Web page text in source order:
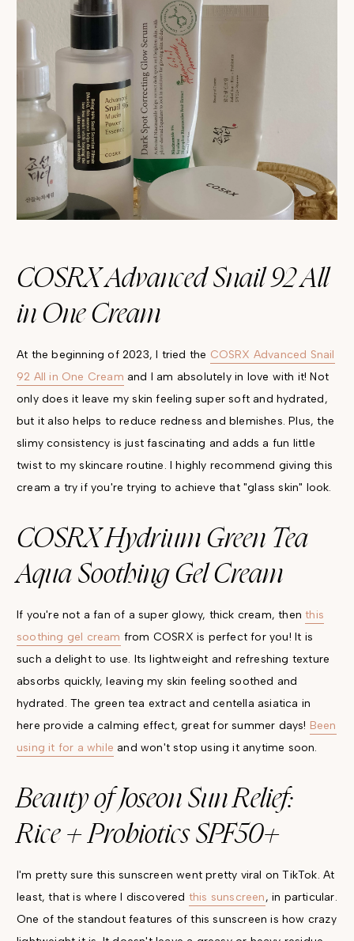
COSRX Advanced Snail 92 All
in One Cream
At the beginning of 2023, I tried the COSRX Advanced Snail
92 All in One Cream and I am absolutely in love with it! Not
only does it leave my skin feeling super soft and hydrated,
but it also helps to reduce redness and blemishes. Plus, the
slimy consistency is just fascinating and adds a fun little
twist to my skincare routine. I highly recommend giving this
cream a try if you're trying to achieve that "glass skin" look.
COSRX Hydrium Green Tea
Aqua Soothing Gel Cream
If you're not a fan of a super glowy, thick cream, thenthis
soothing gel cream from COSRX is perfect for you! It is
such a delight to use. Its lightweight and refreshing texture
absorbs quickly, leaving my skin feeling soothed and
hydrated. The green tea extract and centella asiatica in
here provide a calming effect, great for summer days! Been
using it for a while and won't stop using it anytime soon.
Beauty of Joseon Sun Relief:
Rice + Probiotics SPF50+
I'm pretty sure this sunscreen went pretty viral on TikTok. At
least, that is where I discovered this sunscreen, in particular.
One of the standout features of this sunscreen is how crazy